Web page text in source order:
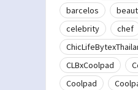
barcelos
celebrity
chef
CLBxCoolpad
Coolpad